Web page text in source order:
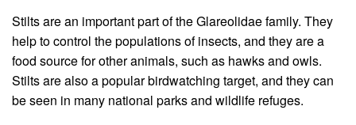
Stilts are an important part of the Glareolidae family. They
help to control the populations of insects, and they are a
food source for other animals, such as hawks and owls.
Stilts are also a popular birdwatching target, and they can
be seen in many national parks and wildlife refuges.